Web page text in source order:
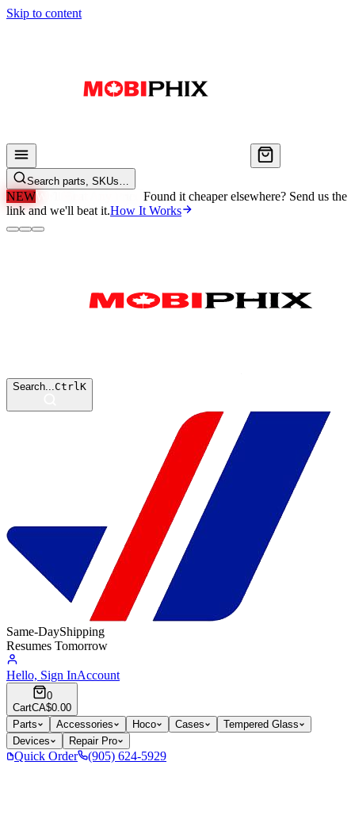
Skip to content
Search parts, SKUs…
NEWWe'll Beat Any Price. Found it cheaper elsewhere? Send us the
link and we'll beat it.How It Works
Search...CtrlK
Same-DayShipping
Resumes Tomorrow
Hello, Sign InAccount
0
CartCA$0.00
Parts
Accessories Hoco Cases
Tempered Glass
Devices
Repair Pro
Quick Order (905) 624-5929